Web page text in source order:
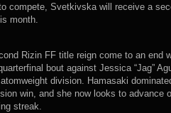
compete, Svetkivska will receive a
month.
Rizin FF title reign come to an end
bout against Jessica “Jag”
division. Hamasaki
win, and she now looks to advance
streak.